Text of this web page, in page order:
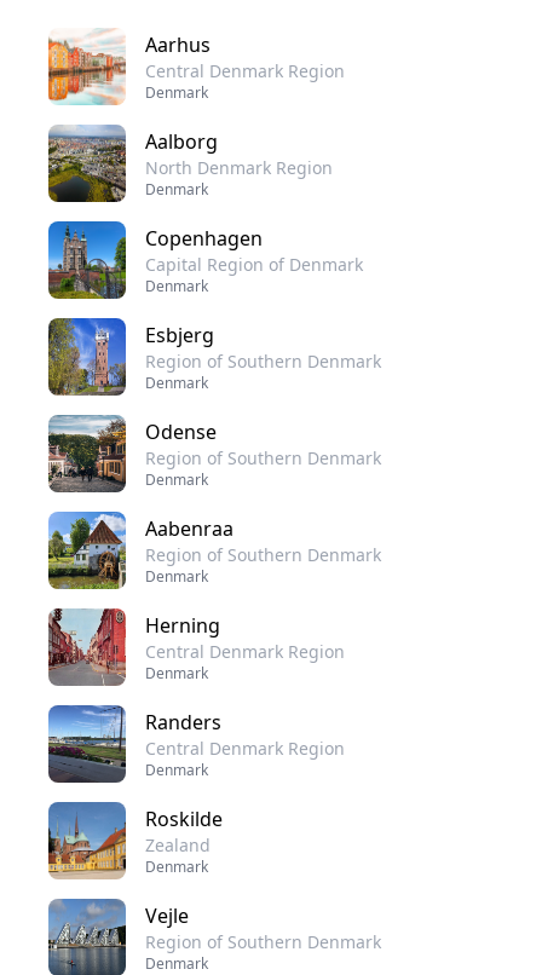
Aarhus
Central Denmark Region
Denmark
Aalborg
North Denmark Region
Denmark
Copenhagen
Capital Region of Denmark
Denmark
Esbjerg
Region of Southern Denmark
Denmark
Odense
Region of Southern Denmark
Denmark
Aabenraa
Region of Southern Denmark
Denmark
Herning
Central Denmark Region
Denmark
Randers
Central Denmark Region
Denmark
Roskilde
Zealand
Denmark
Vejle
Region of Southern Denmark
Denmark